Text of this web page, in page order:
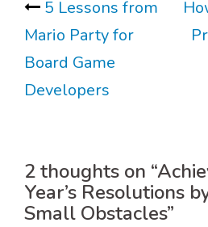
Post
navigation
5 Lessons from
Mario Party for
Board Game
Developers
2 thoughts on “
Year’s Resolutions
Small Obstacles”